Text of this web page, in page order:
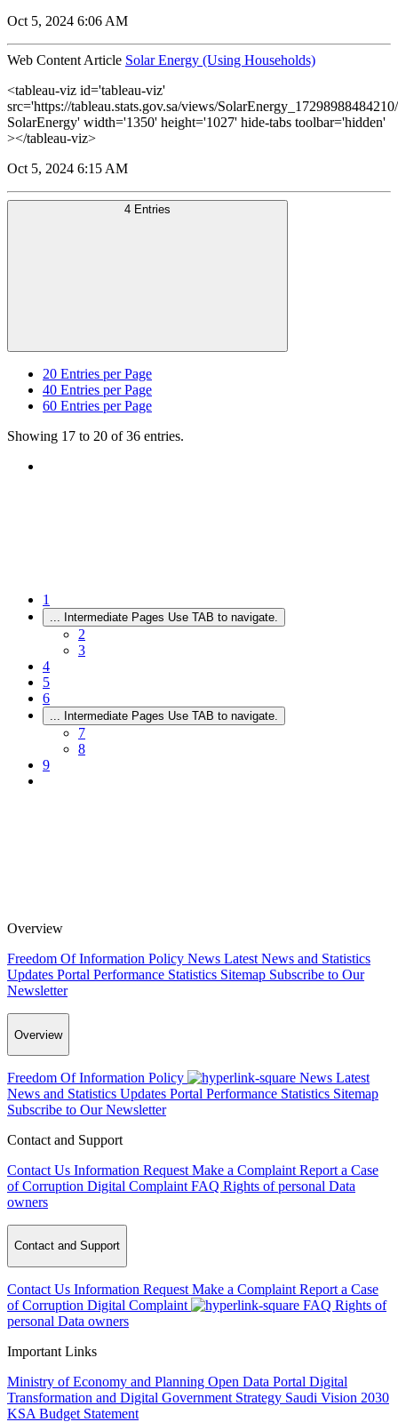
Oct 5, 2024 6:06 AM
Web Content Article Solar Energy (Using Households)
<tableau-viz id='tableau-viz'
src='https://tableau.stats.gov.sa/views/
SolarEnergy' width='1350' height='1027' hide-tabs toolbar='hidden'
></tableau-viz>
Oct 5, 2024 6:15 AM
4 Entries
20 Entries per Page
40 Entries per Page
60 Entries per Page
Showing 17 to 20 of 36 entries.
1
... Intermediate Pages Use TAB to navigate.
2
3
4
5
6
... Intermediate Pages Use TAB to navigate.
7
8
9
Overview
Freedom Of Information Policy News Latest News and Statistics
Updates Portal Performance Statistics Sitemap Subscribe to Our
Newsletter
Overview
Freedom Of Information Policy News Latest
News and Statistics Updates Portal Performance Statistics Sitemap
Subscribe to Our Newsletter
Contact and Support
Contact Us Information Request Make a Complaint Report a Case
of Corruption Digital Complaint FAQ Rights of personal Data
owners
Contact and Support
Contact Us Information Request Make a Complaint Report a Case
of Corruption Digital Complaint FAQ Rights of
personal Data owners
Important Links
Ministry of Economy and Planning Open Data Portal Digital
Transformation and Digital Government Strategy Saudi Vision 2030
KSA Budget Statement